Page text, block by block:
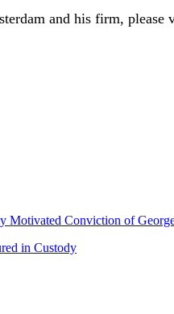
and his firm, please
Motivated Conviction of
in Custody